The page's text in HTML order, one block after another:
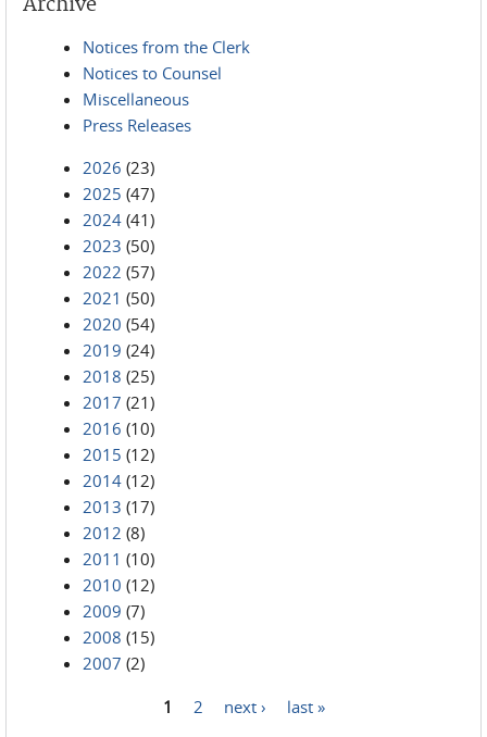
Notices from the Clerk
Notices to Counsel
Miscellaneous
Press Releases
2026 (23)
2025 (47)
2024 (41)
2023 (50)
2022 (57)
2021 (50)
2020 (54)
2019 (24)
2018 (25)
2017 (21)
2016 (10)
2015 (12)
2014 (12)
2013 (17)
2012 (8)
2011 (10)
2010 (12)
2009 (7)
2008 (15)
2007 (2)
1 2 next › last »